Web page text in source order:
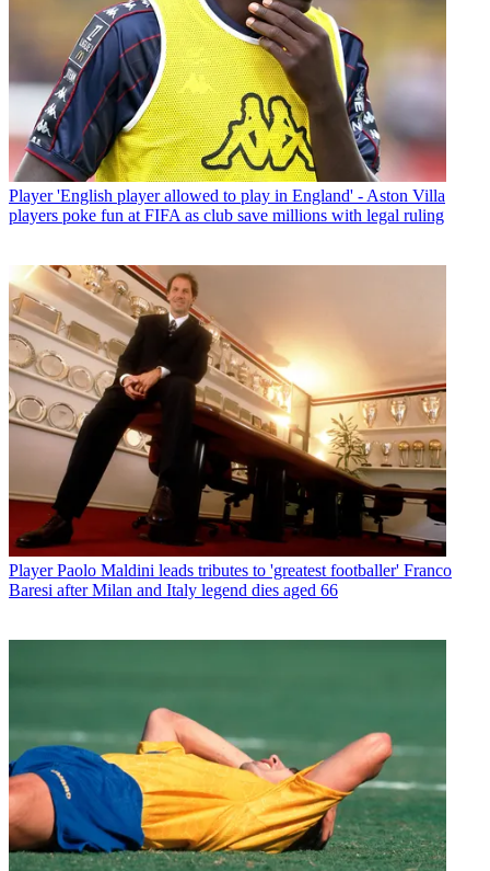
Player 'English player allowed to play in England' - Aston Villa
players poke fun at FIFA as club save millions with legal ruling
Player Paolo Maldini leads tributes to 'greatest footballer' Franco
Baresi after Milan and Italy legend dies aged 66